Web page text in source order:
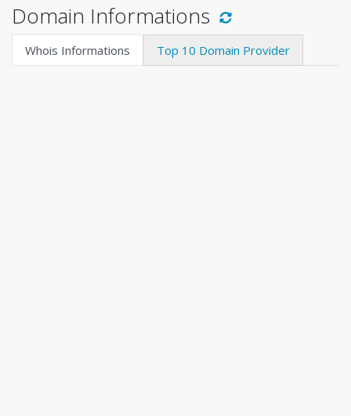
Domain Informations
Whois Informations Top 10 Domain Provider